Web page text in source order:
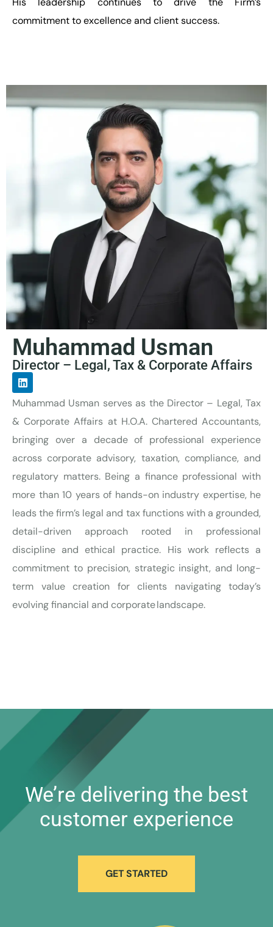
commitment to excellence and client success.
Muhammad Usman
Director – Legal, Tax & Corporate Affairs
Muhammad Usman serves as the Director – Legal, Tax
& Corporate Affairs at H.O.A. Chartered Accountants,
bringing over a decade of professional experience
across corporate advisory, taxation, compliance, and
regulatory matters. Being a finance professional with
more than 10 years of hands-on industry expertise, he
leads the firm’s legal and tax functions with a grounded,
detail-driven approach rooted in professional
discipline and ethical practice. His work reflects a
commitment to precision, strategic insight, and long-
term value creation for clients navigating today’s
evolving financial and corporate landscape.
We’re delivering the best
customer experience
GET STARTED